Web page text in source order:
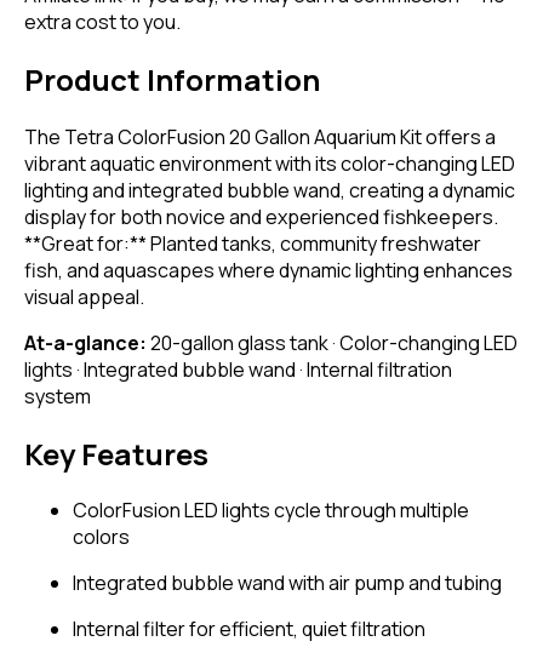
extra cost to you.
Product Information
The Tetra ColorFusion 20 Gallon Aquarium Kit offers a
vibrant aquatic environment with its color-changing LED
lighting and integrated bubble wand, creating a dynamic
display for both novice and experienced fishkeepers.
**Great for:** Planted tanks, community freshwater
fish, and aquascapes where dynamic lighting enhances
visual appeal.
At-a-glance: 20-gallon glass tank · Color-changing LED
lights · Integrated bubble wand · Internal filtration
system
Key Features
ColorFusion LED lights cycle through multiple
colors
Integrated bubble wand with air pump and tubing
Internal filter for efficient, quiet filtration